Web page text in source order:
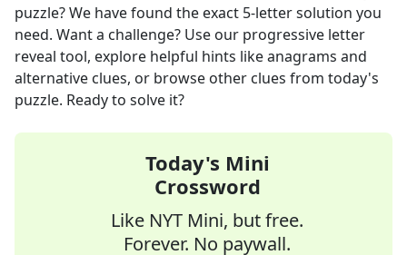
puzzle? We have found the exact 5-letter solution you
need. Want a challenge? Use our progressive letter
reveal tool, explore helpful hints like anagrams and
alternative clues, or browse other clues from today's
puzzle. Ready to solve it?
Today's Mini
Crossword
Like NYT Mini, but free.
Forever. No paywall.